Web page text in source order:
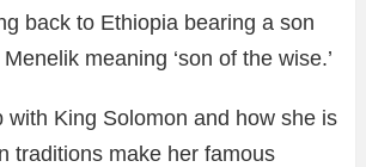
back to Ethiopia bearing a son
meaning ‘son of the wise.’
with King Solomon and how she is
traditions make her famous